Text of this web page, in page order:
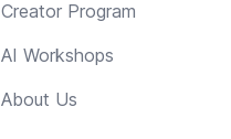
Creator Program
AI Workshops
About Us